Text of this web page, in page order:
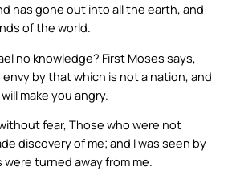
has gone out into all the earth, and
of the world.
no knowledge? First Moses says,
envy by that which is not a nation, and
make you angry.
fear, Those who were not
discovery of me; and I was seen by
turned away from me.